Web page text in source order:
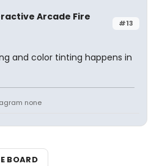
#13
Arcade Fire
and color tinting happens in
none
BOARD